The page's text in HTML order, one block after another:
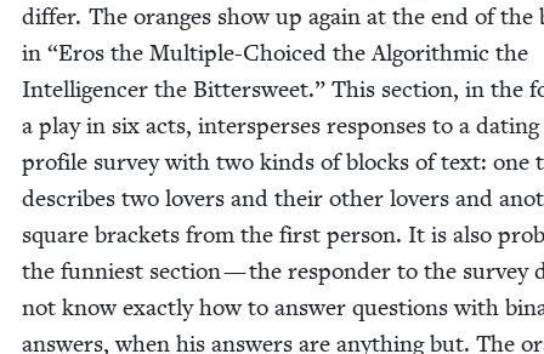
dif­fer. The oranges show up again at the end of the
in “Eros the Mul­ti­ple-Choiced the Algo­rith­mic the
Intel­li­gencer the Bit­ter­sweet.” This sec­tion, in the
a play in six acts, inter­spers­es respons­es to a dat­ing
pro­file sur­vey with two kinds of blocks of text: one
describes two lovers and their oth­er lovers and
square brack­ets from the first per­son. It is also
the fun­ni­est sec­tion — the respon­der to the sur­vey
not know exact­ly how to answer ques­tions with
answers, when his answers are any­thing but. The